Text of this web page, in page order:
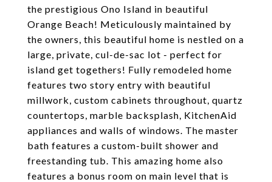
the prestigious Ono Island in beautiful
Orange Beach! Meticulously maintained by
the owners, this beautiful home is nestled on a
large, private, cul-de-sac lot - perfect for
island get togethers! Fully remodeled home
features two story entry with beautiful
millwork, custom cabinets throughout, quartz
countertops, marble backsplash, KitchenAid
appliances and walls of windows. The master
bath features a custom-built shower and
freestanding tub. This amazing home also
features a bonus room on main level that is